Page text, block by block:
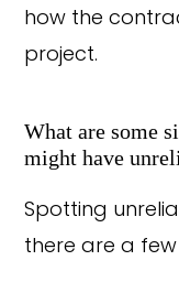
how the
project.
What are some
might have
Spotting
there are a